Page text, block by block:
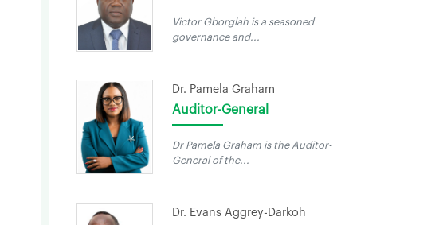
Victor Gborglah is a seasoned
governance and...
Dr. Pamela Graham
Auditor-General
Dr Pamela Graham is the Auditor-
General of the...
Dr. Evans Aggrey-Darkoh